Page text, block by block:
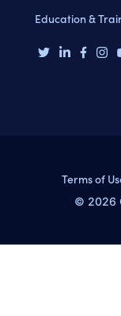
Education &
Terms of
© 2026